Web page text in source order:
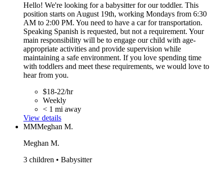
Hello! We're looking for a babysitter for our toddler. This
position starts on August 19th, working Mondays from 6:30
AM to 2:00 PM. You need to have a car for transportation.
Speaking Spanish is requested, but not a requirement. Your
main responsibility will be to engage our child with age-
appropriate activities and provide supervision while
maintaining a safe environment. If you love spending time
with toddlers and meet these requirements, we would love to
hear from you.
$18-22/hr
Weekly
< 1 mi away
View details
MMMeghan M.
Meghan M.
3 children • Babysitter